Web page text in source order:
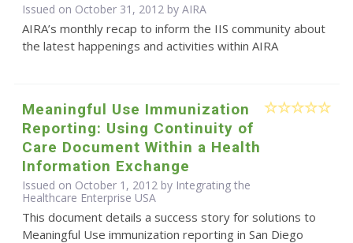
Issued on October 31, 2012 by AIRA
AIRA’s monthly recap to inform the IIS community about
the latest happenings and activities within AIRA
Meaningful Use Immunization
Reporting: Using Continuity of
Care Document Within a Health
Information Exchange
Issued on October 1, 2012 by Integrating the
Healthcare Enterprise USA
This document details a success story for solutions to
Meaningful Use immunization reporting in San Diego